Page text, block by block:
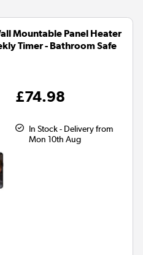
Mountable Panel Heater
Timer - Bathroom Safe
£74.98
In Stock - Delivery from
Mon 10th Aug